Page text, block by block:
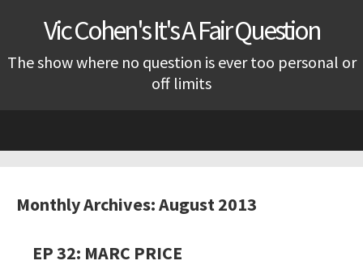
Vic Cohen's It's A Fair Question
The show where no question is ever too personal or
off limits
Monthly Archives: August 2013
EP 32: MARC PRICE